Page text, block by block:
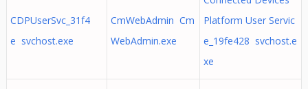
CDPUserSvc_31f4
e svchost.exe
CmWebAdmin Cm
WebAdmin.exe
Platform User Servic
e_19fe428 svchost.e
xe